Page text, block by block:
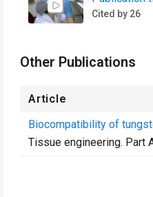
Cited by 26
Other Publications
Article
Biocompatibility of
Tissue engineering. Part